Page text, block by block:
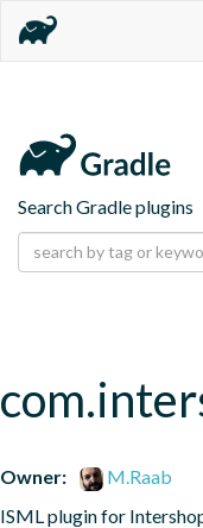
Search Gradle plugins
Owner:
M.Raab
ISML plugin for